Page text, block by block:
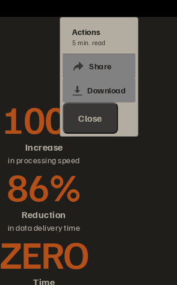
Actions
5 min. read
Share
Download
Close
Increase
100x
in processing speed
Reduction
86%
in data delivery time
Time
ZERO